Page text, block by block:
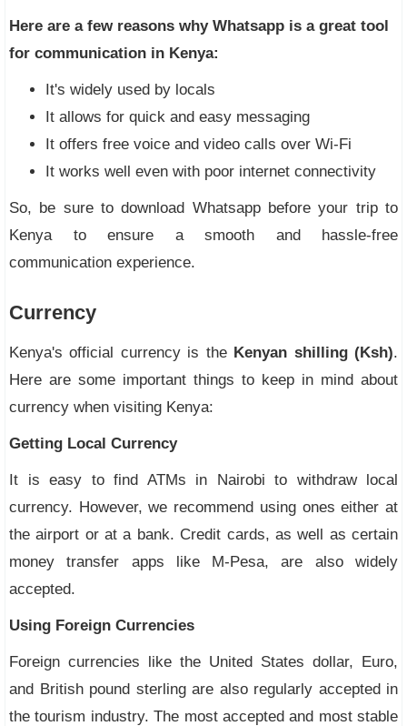
Here are a few reasons why Whatsapp is a great tool
for communication in Kenya:
It's widely used by locals
It allows for quick and easy messaging
It offers free voice and video calls over Wi-Fi
It works well even with poor internet connectivity
So, be sure to download Whatsapp before your trip to
Kenya to ensure a smooth and hassle-free
communication experience.
Currency
Kenya's official currency is the Kenyan shilling (Ksh).
Here are some important things to keep in mind about
currency when visiting Kenya:
Getting Local Currency
It is easy to find ATMs in Nairobi to withdraw local
currency. However, we recommend using ones either at
the airport or at a bank. Credit cards, as well as certain
money transfer apps like M-Pesa, are also widely
accepted.
Using Foreign Currencies
Foreign currencies like the United States dollar, Euro,
and British pound sterling are also regularly accepted in
the tourism industry. The most accepted and most stable